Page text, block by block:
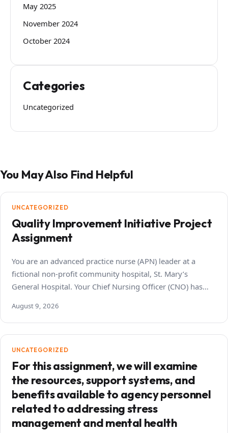
May 2025
November 2024
October 2024
Categories
Uncategorized
You May Also Find Helpful
UNCATEGORIZED
Quality Improvement Initiative Project
Assignment
You are an advanced practice nurse (APN) leader at a
fictional non-profit community hospital, St. Mary’s
General Hospital. Your Chief Nursing Officer (CNO) has…
August 9, 2026
UNCATEGORIZED
For this assignment, we will examine
the resources, support systems, and
benefits available to agency personnel
related to addressing stress
management and mental health